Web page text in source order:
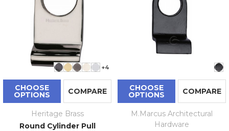
+4
CHOOSE
OPTIONS COMPARE
Heritage Brass
Round Cylinder Pull
CHOOSE
OPTIONS COMPARE
M.Marcus Architectural
Hardware